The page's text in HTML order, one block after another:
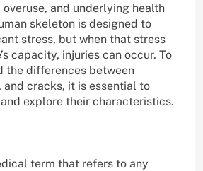
and underlying health
skeleton is designed to
stress, but when that stress
capacity, injuries can occur. To
the differences between
cracks, it is essential to
explore their characteristics.
term that refers to any